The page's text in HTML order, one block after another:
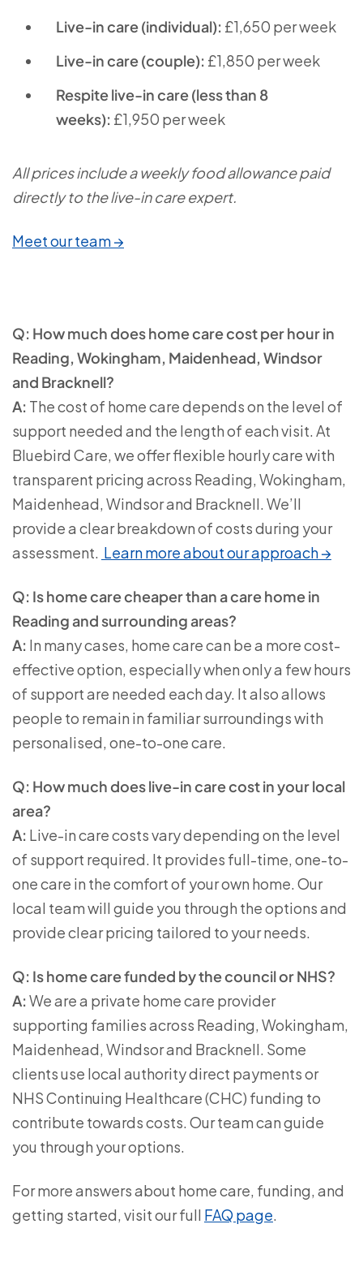
Live-in care (individual): £1,650 per week
Live-in care (couple): £1,850 per week
Respite live-in care (less than 8
weeks): £1,950 per week
All prices include a weekly food allowance paid
directly to the live-in care expert.
Meet our team →
Q: How much does home care cost per hour in
Reading, Wokingham, Maidenhead, Windsor
and Bracknell?
A: The cost of home care depends on the level of
support needed and the length of each visit. At
Bluebird Care, we offer flexible hourly care with
transparent pricing across Reading, Wokingham,
Maidenhead, Windsor and Bracknell. We’ll
provide a clear breakdown of costs during your
assessment. Learn more about our approach →
Q: Is home care cheaper than a care home in
Reading and surrounding areas?
A: In many cases, home care can be a more cost-
effective option, especially when only a few hours
of support are needed each day. It also allows
people to remain in familiar surroundings with
personalised, one-to-one care.
Q: How much does live-in care cost in your local
area?
A: Live-in care costs vary depending on the level
of support required. It provides full-time, one-to-
one care in the comfort of your own home. Our
local team will guide you through the options and
provide clear pricing tailored to your needs.
Q: Is home care funded by the council or NHS?
A:We are a private home care provider
supporting families across Reading, Wokingham,
Maidenhead, Windsor and Bracknell. Some
clients use local authority direct payments or
NHS Continuing Healthcare (CHC) funding to
contribute towards costs. Our team can guide
you through your options.
For more answers about home care, funding, and
getting started, visit our full FAQ page.